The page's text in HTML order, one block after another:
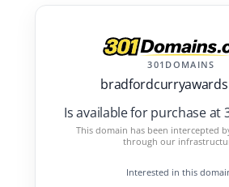
301DOMAINS
Is available for purchase at
This domain has been intercepted
through our
Interested in this